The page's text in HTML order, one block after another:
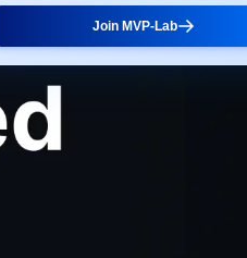
Join MVP-Lab